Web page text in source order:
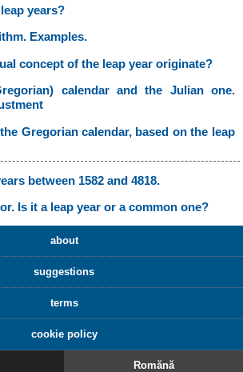
years?
Examples.
concept of the leap year originate?
calendar and the Julian one.
Gregorian calendar, based on the leap
between 1582 and 4818.
Is it a leap year or a common one?
about
suggestions
terms
cookie policy
Romănă